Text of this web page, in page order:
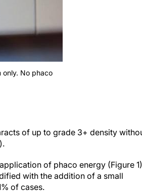
only. No phaco
of up to grade 3+ density
).
of phaco energy (Figure
with the addition of a small
of cases.